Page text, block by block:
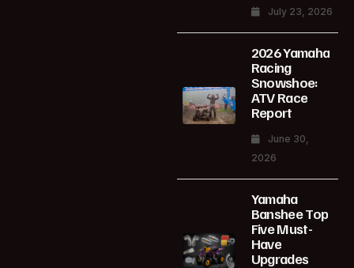
July 23, 2026
2026 Yamaha
Racing
Snowshoe:
ATV Race
Report
June 30,
2026
Yamaha
Banshee Top
Five Must-
Have
Upgrades